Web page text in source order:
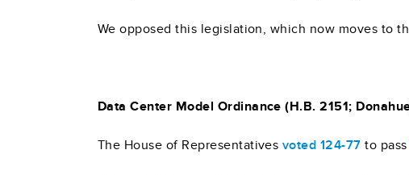
We opposed this legislation, which now moves to
Data Center Model Ordinance (H.B. 2151;
The House of Representatives voted 124-77 to pass